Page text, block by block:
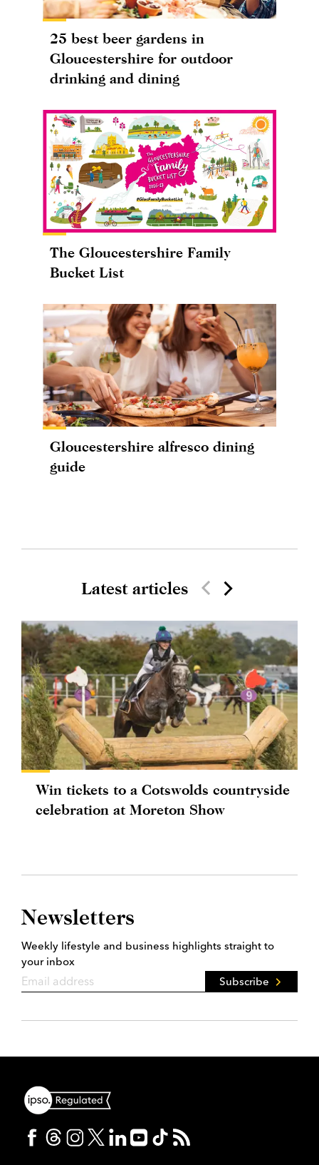
25 best beer gardens in
Gloucestershire for outdoor
drinking and dining
The Gloucestershire Family
Bucket List
Gloucestershire alfresco dining
guide
Latest articles
Win tickets to a Cotswolds countryside
celebration at Moreton Show
Newsletters
Weekly lifestyle and business highlights straight to
your inbox
Subscribe